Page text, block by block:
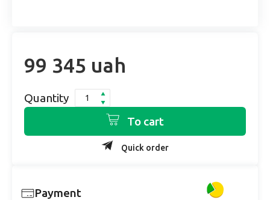
99 345 uah
Quantity
To cart
Quick order
Payment